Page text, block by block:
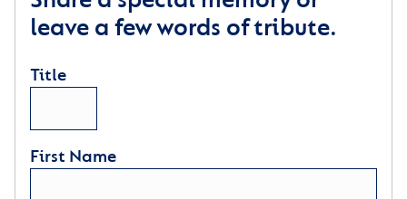
leave a few words of tribute.
Title
First Name